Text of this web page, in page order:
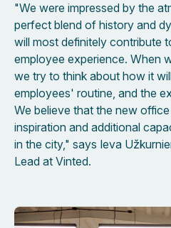
"We were impressed by the
perfect blend of history and
will most definitely contribute
employee experience. When
we try to think about how it
employees' routine, and the
We believe that the new
inspiration and additional
in the city," says Ieva
Lead at Vinted.